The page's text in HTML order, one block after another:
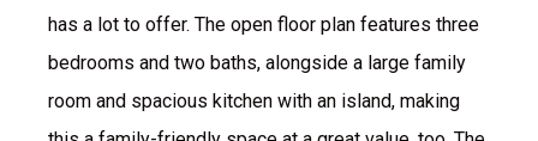
has a lot to offer. The open floor plan features three
bedrooms and two baths, alongside a large family
room and spacious kitchen with an island, making